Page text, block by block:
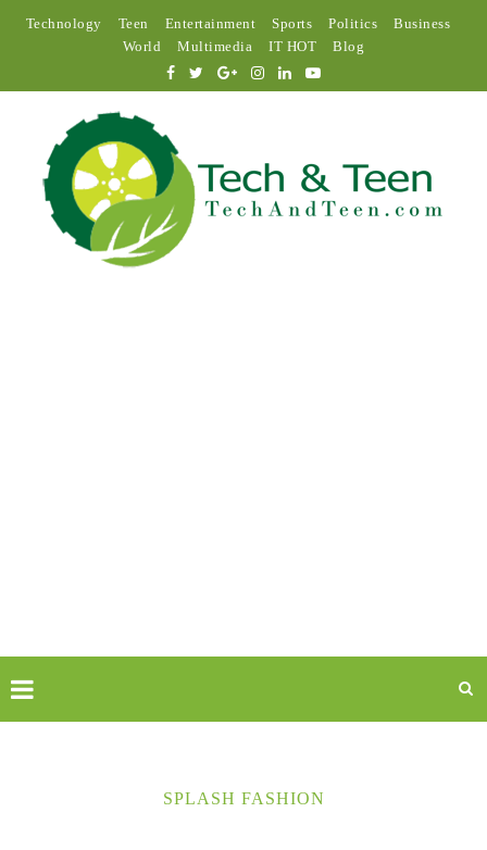
Technology Teen Entertainment Sports Politics
Business
World
Multimedia IT HOT Blog
SPLASH FASHION